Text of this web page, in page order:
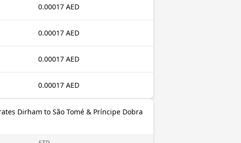
0.00017 AED
0.00017 AED
0.00017 AED
0.00017 AED
Dirham to São Tomé & Príncipe Dobra